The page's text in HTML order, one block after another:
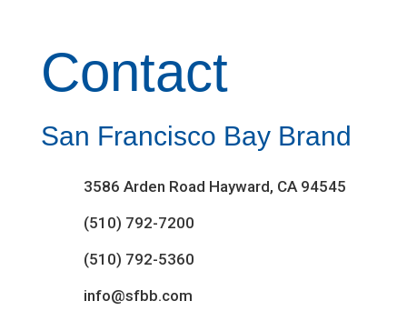
Contact
San Francisco Bay Brand
3586 Arden Road Hayward, CA 94545
(510) 792-7200
(510) 792-5360
info@sfbb.com